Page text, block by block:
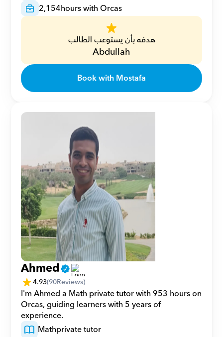
2,154hours with Orcas
هدفه بأن يستوعب الطالب
Abdullah
Book with Mostafa
Ahmed
4.93(90Reviews)
I'm Ahmed a Math private tutor with 953 hours on
Orcas, guiding learners with 5 years of
experience.
Mathprivate tutor